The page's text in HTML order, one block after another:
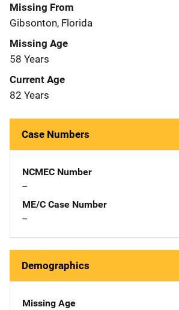
Missing From
Gibsonton, Florida
Missing Age
58 Years
Current Age
82 Years
Case Numbers
NCMEC Number
--
ME/C Case Number
--
Demographics
Missing Age